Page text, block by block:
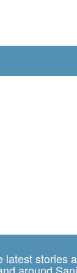
latest stories